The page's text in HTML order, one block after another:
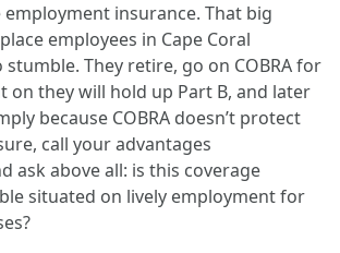
employment insurance. That big
employees in Cape Coral
They retire, go on COBRA for
on they will hold up Part B, and later
because COBRA doesn’t protect
call your advantages
ask above all: is this coverage
situated on lively employment for